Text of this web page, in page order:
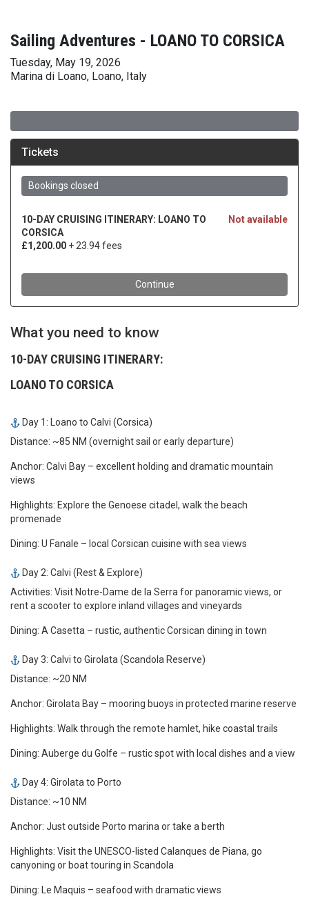
Sailing Adventures - LOANO TO CORSICA
Tuesday, May 19, 2026
Marina di Loano, Loano, Italy
What you need to know
10-DAY CRUISING ITINERARY:
LOANO TO CORSICA
Day 1: Loano to Calvi (Corsica)
Distance: ~85 NM (overnight sail or early departure)
Anchor: Calvi Bay – excellent holding and dramatic mountain
views
Highlights: Explore the Genoese citadel, walk the beach
promenade
Dining: U Fanale – local Corsican cuisine with sea views
Day 2: Calvi (Rest & Explore)
Activities: Visit Notre-Dame de la Serra for panoramic views, or
rent a scooter to explore inland villages and vineyards
Dining: A Casetta – rustic, authentic Corsican dining in town
Day 3: Calvi to Girolata (Scandola Reserve)
Distance: ~20 NM
Anchor: Girolata Bay – mooring buoys in protected marine reserve
Highlights: Walk through the remote hamlet, hike coastal trails
Dining: Auberge du Golfe – rustic spot with local dishes and a view
Day 4: Girolata to Porto
Distance: ~10 NM
Anchor: Just outside Porto marina or take a berth
Highlights: Visit the UNESCO-listed Calanques de Piana, go
canyoning or boat touring in Scandola
Dining: Le Maquis – seafood with dramatic views